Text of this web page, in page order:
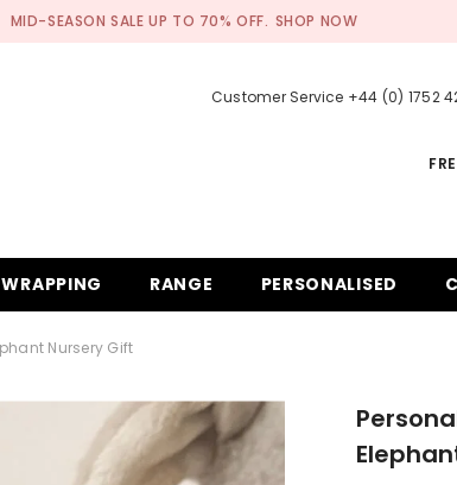
MID-SEASON SALE UP TO 70% OFF. SHOP NOW
Customer Service +44 (0) 1752
RANGE PERSONALISED
Nursery Gift